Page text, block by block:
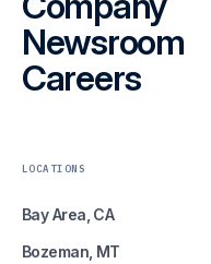
Newsroom
Careers
LOCATIONS
Bay Area, CA
Bozeman, MT